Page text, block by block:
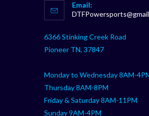
in
your
Email:
6366 Stinking Creek Road
Pioneer TN, 37847
Monday to Wednesday 8AM-
Thursday 8AM-8PM
Friday & Saturday 8AM-11PM
Sunday 9AM-4PM